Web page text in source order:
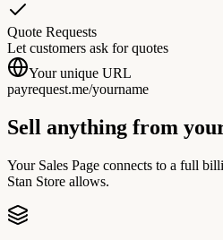
Quote Requests
Let customers ask for quotes
Your unique URL
payrequest.me/yourname
Sell anything from
Your Sales Page connects to a full
Stan Store allows.